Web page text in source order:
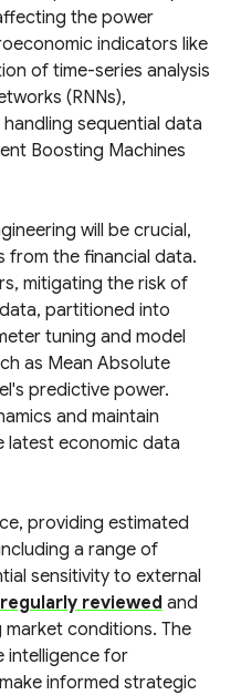
the power
indicators like
of time-series analysis
(RNNs),
sequential data
Boosting Machines
will be crucial,
from the financial data.
mitigating the risk of
partitioned into
tuning and model
as Mean Absolute
predictive power.
and maintain
latest economic data
providing estimated
a range of
sensitivity to external
reviewed and
conditions. The
intelligence for
informed strategic